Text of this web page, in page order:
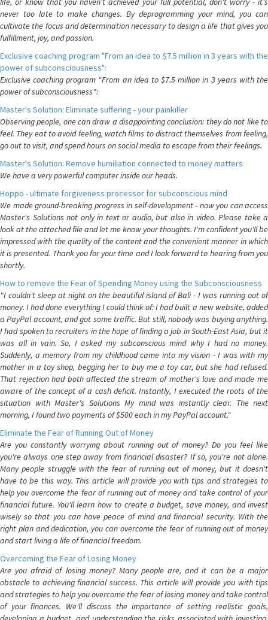
never too late to make changes. By deprogramming your mind, you can
cultivate the focus and determination necessary to design a life that gives you
fulfillment, joy, and passion.
Exclusive coaching program "From an idea to $7.5 million in 3 years with the
power of subconsciousness":
Exclusive coaching program "From an idea to $7.5 million in 3 years with the
power of subconsciousness":
Master's Solution: Eliminate suffering - your painkiller
Observing people, one can draw a disappointing conclusion: they do not like to
feel. They eat to avoid feeling, watch films to distract themselves from feeling,
go out to visit, and spend hours on social media to escape from their feelings.
Master's Solution: Remove humiliation connected to money matters
We have a very powerful computer inside our heads.
Hoppo - ultimate forgiveness processor for subconscious mind
We made ground-breaking progress in self-development - now you can access
Master's Solutions not only in text or audio, but also in video. Please take a
look at the attached file and let me know your thoughts. I'm confident you'll be
impressed with the quality of the content and the convenient manner in which
it is presented. Thank you for your time and I look forward to hearing from you
shortly.
How to remove the Fear of Spending Money using the Subconsciousness
"I couldn't sleep at night on the beautiful island of Bali - I was running out of
money. I had done everything I could think of: I had built a new website, added
a PayPal account, and got some traffic. But still, nobody was buying anything.
I had spoken to recruiters in the hope of finding a job in South-East Asia, but it
was all in vain. So, I asked my subconscious mind why I had no money.
Suddenly, a memory from my childhood came into my vision - I was with my
mother in a toy shop, begging her to buy me a toy car, but she had refused.
That rejection had both affected the stream of mother's love and made me
aware of the concept of a cash deficit. Instantly, I executed the roots of the
situation with Master's Solutions My mind was instantly clear. The next
morning, I found two payments of $500 each in my PayPal account."
Eliminate the Fear of Running Out of Money
Are you constantly worrying about running out of money? Do you feel like
you're always one step away from financial disaster? If so, you're not alone.
Many people struggle with the fear of running out of money, but it doesn't
have to be this way. This article will provide you with tips and strategies to
help you overcome the fear of running out of money and take control of your
financial future. You'll learn how to create a budget, save money, and invest
wisely so that you can have peace of mind and financial security. With the
right plan and dedication, you can overcome the fear of running out of money
and start living a life of financial freedom.
Overcoming the Fear of Losing Money
Are you afraid of losing money? Many people are, and it can be a major
obstacle to achieving financial success. This article will provide you with tips
and strategies to help you overcome the fear of losing money and take control
of your finances. We'll discuss the importance of setting realistic goals,